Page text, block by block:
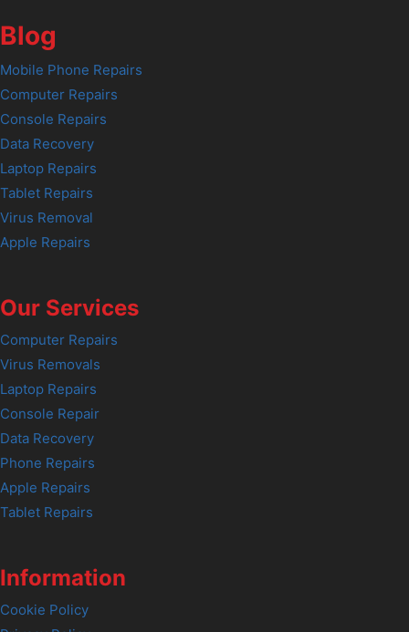
Blog
Mobile Phone Repairs
Computer Repairs
Console Repairs
Data Recovery
Laptop Repairs
Tablet Repairs
Virus Removal
Apple Repairs
Our Services
Computer Repairs
Virus Removals
Laptop Repairs
Console Repair
Data Recovery
Phone Repairs
Apple Repairs
Tablet Repairs
Information
Cookie Policy